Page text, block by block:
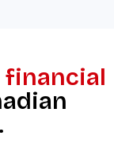
financial